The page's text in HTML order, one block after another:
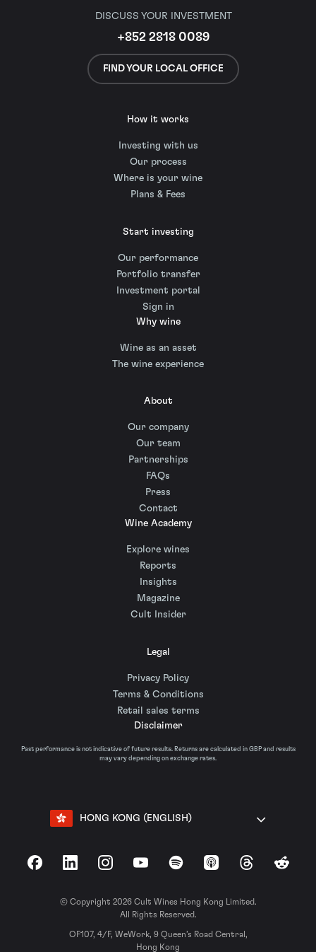
DISCUSS YOUR INVESTMENT
+852 2818 0089
FIND YOUR LOCAL OFFICE
How it works
Investing with us
Our process
Where is your wine
Plans & Fees
Start investing
Our performance
Portfolio transfer
Investment portal
Sign in
Why wine
Wine as an asset
The wine experience
About
Our company
Our team
Partnerships
FAQs
Press
Contact
Wine Academy
Explore wines
Reports
Insights
Magazine
Cult Insider
Legal
Privacy Policy
Terms & Conditions
Retail sales terms
Disclaimer
Past performance is not indicative of future results. Returns are calculated in GBP and results
may vary depending on exchange rates.
HONG KONG (ENGLISH)
FacebookLinkedInInstagramYouTubeSpotify Apple Podcasts
ThreadsReddit
© Copyright 2026 Cult Wines Hong Kong Limited.
All Rights Reserved.
OF107, 4/F, WeWork, 9 Queen’s Road Central,
Hong Kong